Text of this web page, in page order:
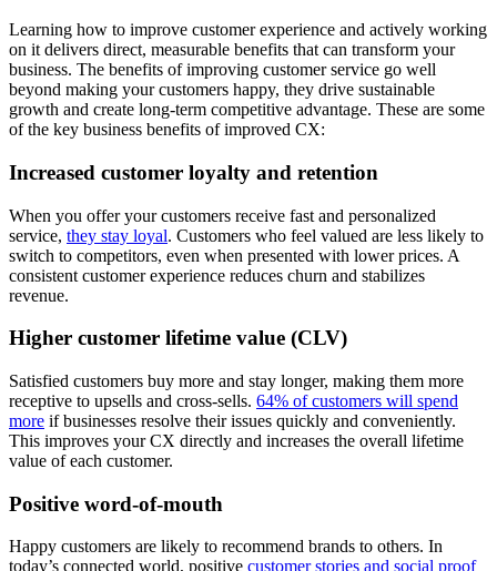
Learning how to improve customer experience and actively working
on it delivers direct, measurable benefits that can transform your
business. The benefits of improving customer service go well
beyond making your customers happy, they drive sustainable
growth and create long-term competitive advantage. These are some
of the key business benefits of improved CX:
Increased customer loyalty and retention
When you offer your customers receive fast and personalized
service, they stay loyal. Customers who feel valued are less likely to
switch to competitors, even when presented with lower prices. A
consistent customer experience reduces churn and stabilizes
revenue.
Higher customer lifetime value (CLV)
Satisfied customers buy more and stay longer, making them more
receptive to upsells and cross-sells. 64% of customers will spend
more if businesses resolve their issues quickly and conveniently.
This improves your CX directly and increases the overall lifetime
value of each customer.
Positive word-of-mouth
Happy customers are likely to recommend brands to others. In
today’s connected world, positive customer stories and social proof